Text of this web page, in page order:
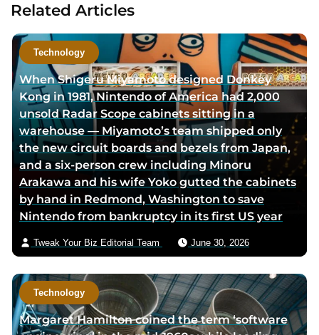
r
t
w
i
t
t
e
r
p
a
e
a
h
o
r
v
a
e
m
a
i
Related Articles
Technology
When Shigeru Miyamoto designed Donkey
Kong in 1981, Nintendo of America had 2,000
unsold Radar Scope cabinets sitting in a
warehouse — Miyamoto’s team shipped only
the new circuit boards and bezels from Japan,
and a six-person crew including Minoru
Arakawa and his wife Yoko gutted the cabinets
by hand in Redmond, Washington to save
Nintendo from bankruptcy in its first US year
Tweak Your Biz Editorial Team June 30, 2026
Technology
Margaret Hamilton coined the term ‘software